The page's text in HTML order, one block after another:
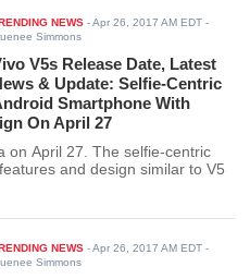
NEWS -Apr 26, 2017 AM EDT -
Simmons
V5s Release Date, Latest
& Update: Selfie-Centric
Smartphone With
On April 27
on April 27. The selfie-centric
and design similar to V5
NEWS -Apr 26, 2017 AM EDT -
Simmons